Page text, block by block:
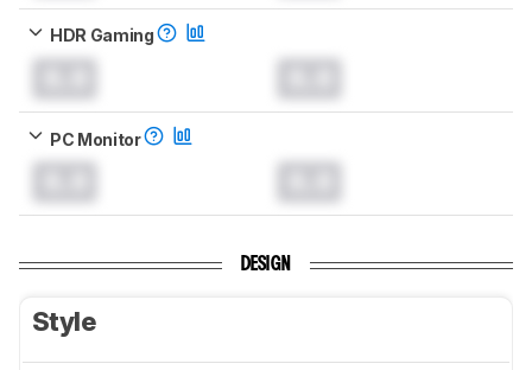
HDR Gaming
PC Monitor
DESIGN
Style